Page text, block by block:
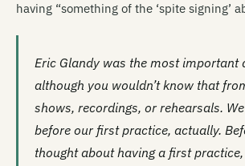
having “something of the ‘spite signing’
Eric Glandy was the most important
although you wouldn’t know that
shows, recordings, or rehearsals.
before our first practice, actually.
thought about having a first